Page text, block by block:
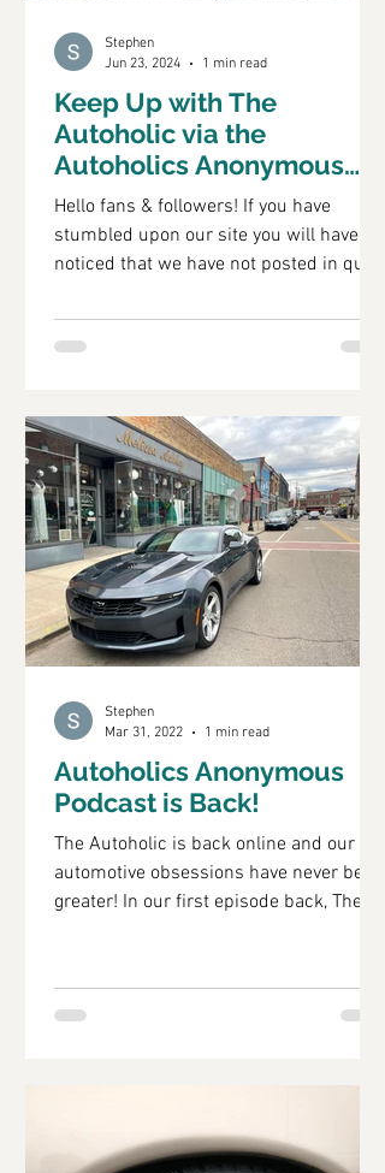
Keep Up with The
Autoholic via the
Autoholics Anonymous
Podcast
Hello fans & followers! If you have
stumbled upon our site you will have
noticed that we have not posted in quite
Stephen
Jun 23, 2024
1 min read
Autoholics Anonymous
Podcast is Back!
The Autoholic is back online and our
automotive obsessions have never been
greater! In our first episode back, The
Stephen
Mar 31, 2022
1 min read